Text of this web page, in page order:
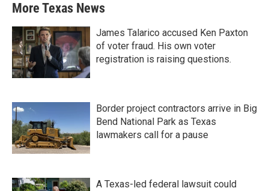
More Texas News
James Talarico accused Ken Paxton
of voter fraud. His own voter
registration is raising questions.
Border project contractors arrive in Big
Bend National Park as Texas
lawmakers call for a pause
A Texas-led federal lawsuit could